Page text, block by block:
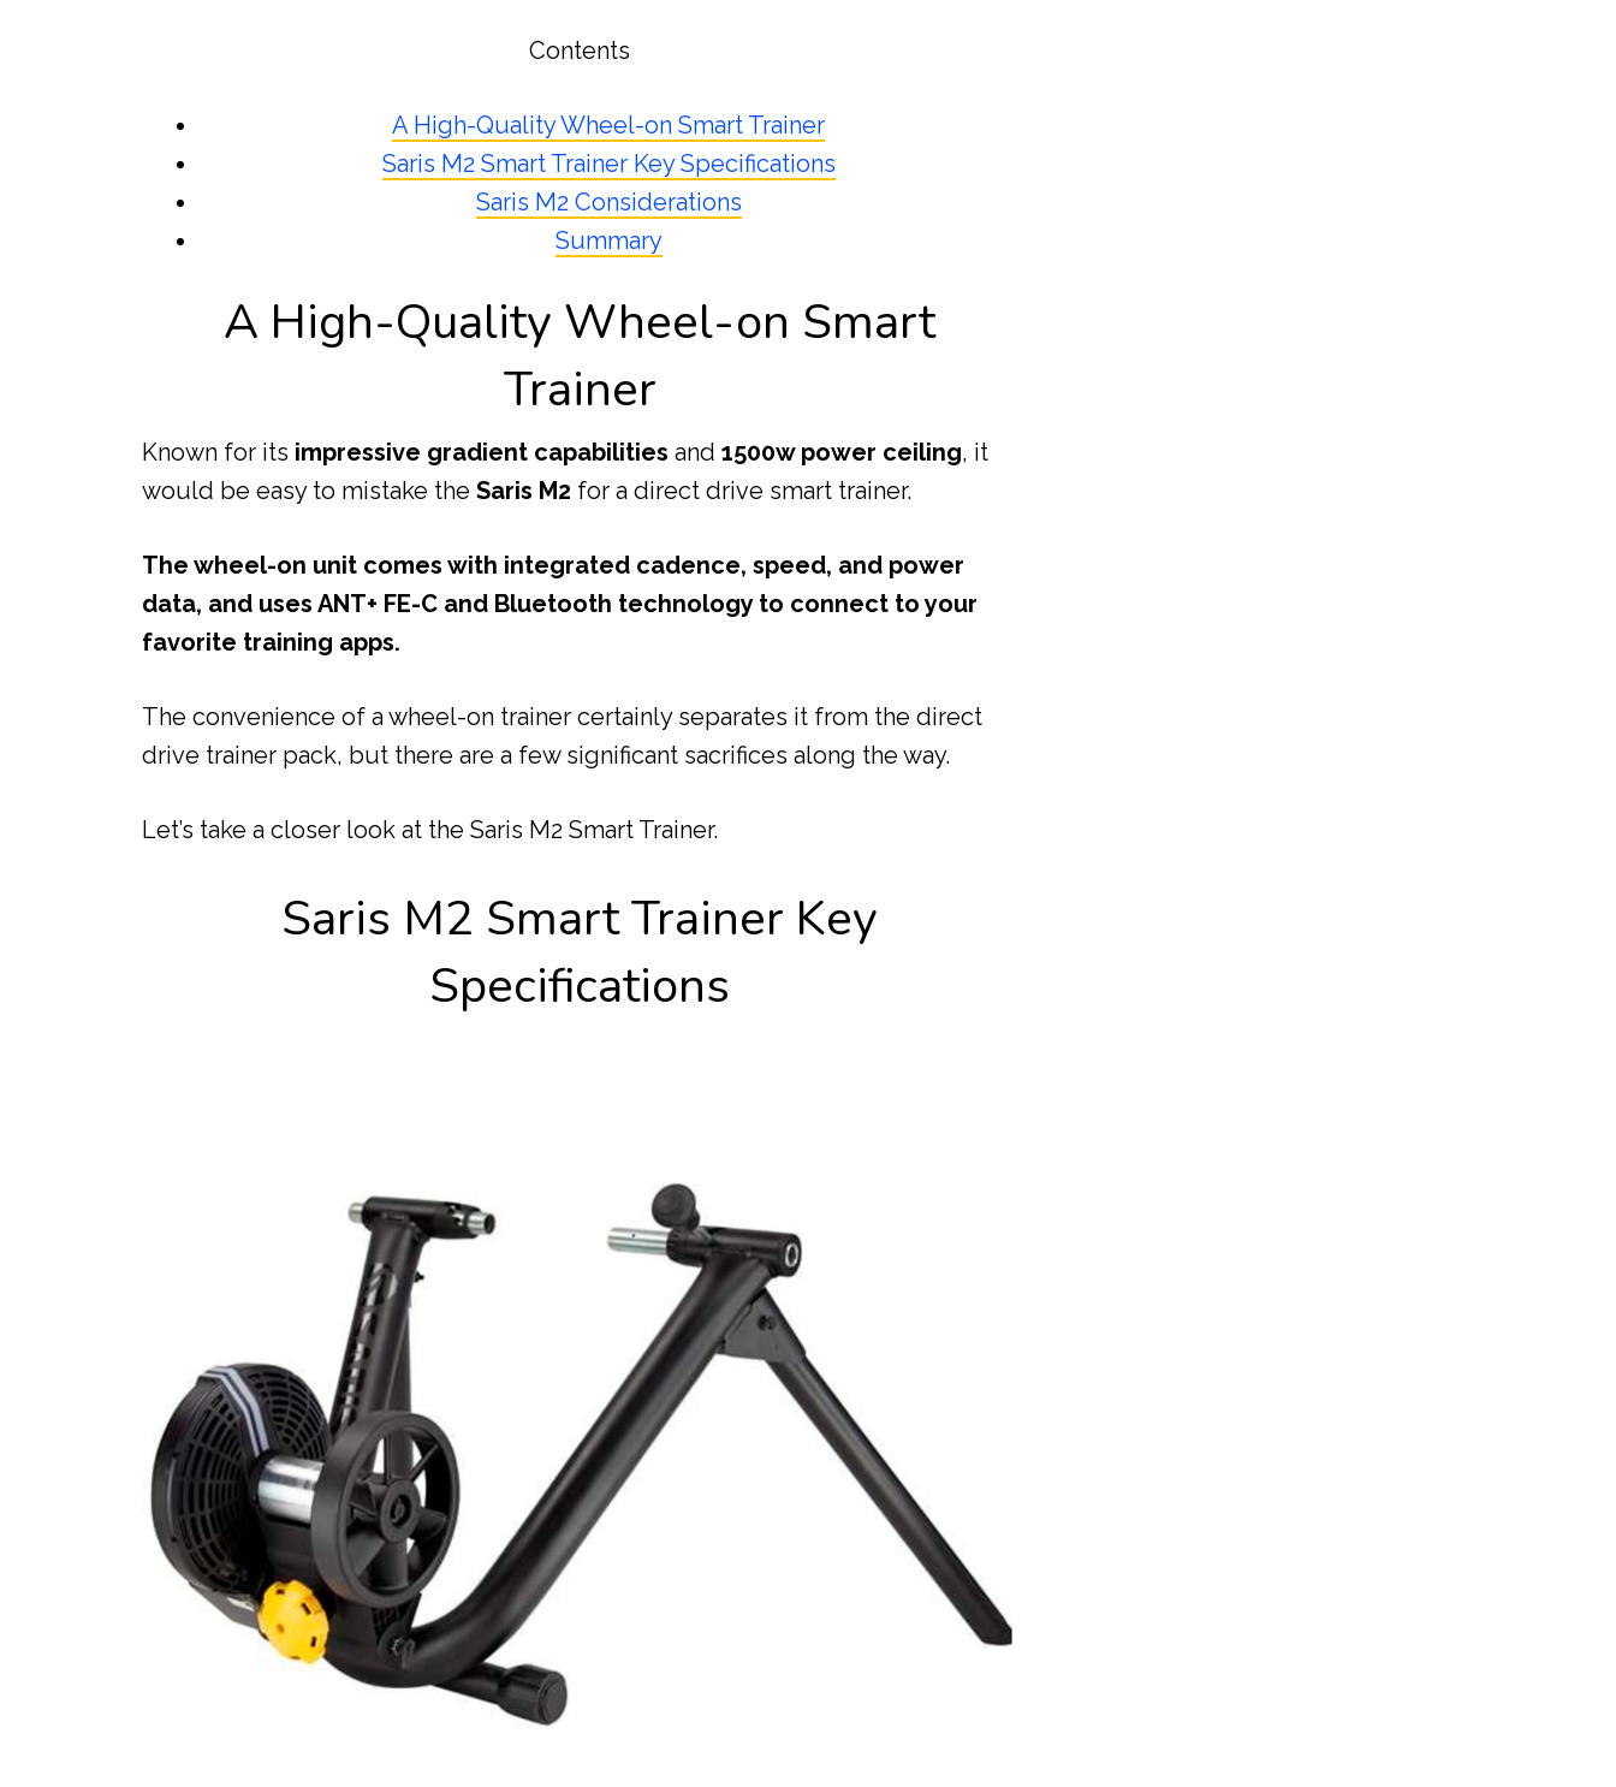
Contents
A High-Quality Wheel-on Smart Trainer
Saris M2 Smart Trainer Key Specifications
Saris M2 Considerations
Summary
A High-Quality Wheel-on Smart
Trainer
Known for its impressive gradient capabilities and1500w power ceiling, it
would be easy to mistake theSaris M2 for a direct drive smart trainer.
The wheel-on unit comes with integrated cadence, speed, and power
data, and uses ANT+ FE-C and Bluetooth technology to connect to your
favorite training apps.
The convenience of a wheel-on trainer certainly separates it from the direct
drive trainer pack, but there are a few significant sacrifices along the way.
Let’s take a closer look at the Saris M2 Smart Trainer.
Saris M2 Smart Trainer Key
Specifications